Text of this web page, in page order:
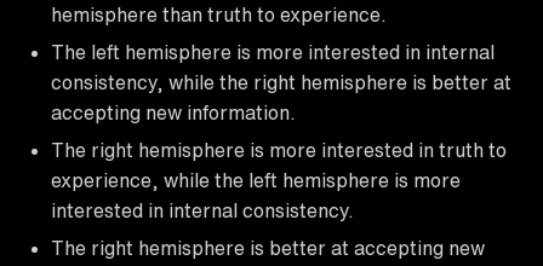
hemisphere than truth to experience.
The left hemisphere is more interested in internal
consistency, while the right hemisphere is better at
accepting new information.
The right hemisphere is more interested in truth to
experience, while the left hemisphere is more
interested in internal consistency.
The right hemisphere is better at accepting new